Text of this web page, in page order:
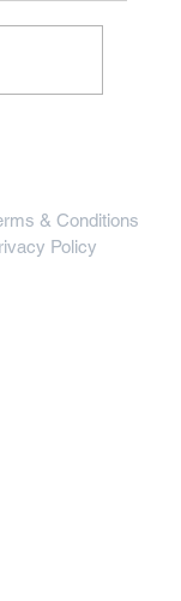
& Conditions
Policy